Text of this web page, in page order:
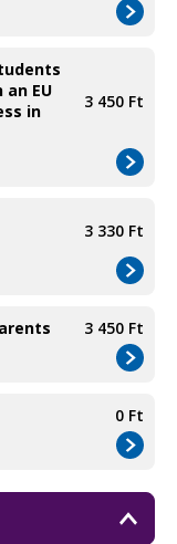
EU
in
3 450 Ft
3 330 Ft
3 450 Ft
0 Ft